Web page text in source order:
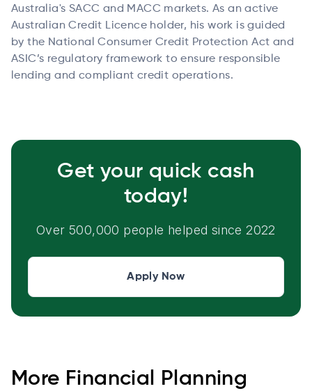
Australia's SACC and MACC markets. As an active
Australian Credit Licence holder, his work is guided
by the National Consumer Credit Protection Act and
ASIC’s regulatory framework to ensure responsible
lending and compliant credit operations.
Get your quick cash
today!
Over 500,000 people helped since 2022
Apply Now
More Financial Planning